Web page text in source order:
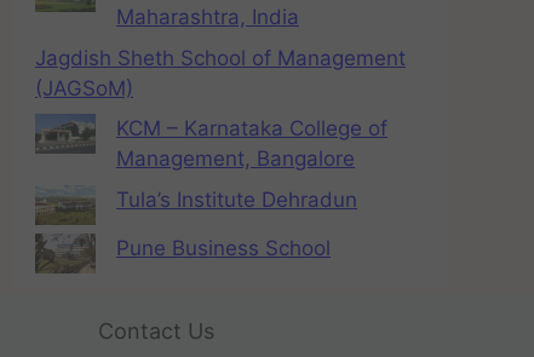
Maharashtra, India
Jagdish Sheth School of Management
(JAGSoM)
KCM – Karnataka College of
Management, Bangalore
Tula’s Institute Dehradun
Pune Business School
Contact Us